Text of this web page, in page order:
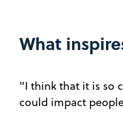
What
"I think that it is so
could impact